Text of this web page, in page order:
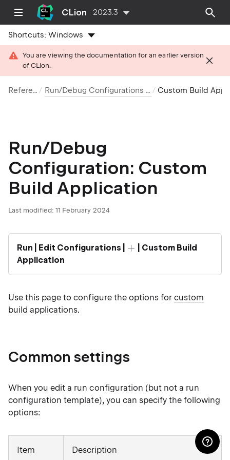
CLion 2023.3
Shortcuts:Windows
You are viewing the documentation for an earlier version
of CLion.
Reference Run/Debug Configurations reference
Run/Debug
Configuration: Custom
Build Application
Last modified: 11 February 2024
Run | Edit Configurations |
| Custom Build
Application
Use this page to configure the options forcustom
build applications.
Common settings
When you edit a run configuration (but not a run
configuration template), you can specify the following
options:
Item Description